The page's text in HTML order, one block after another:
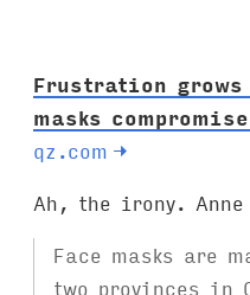
Frustration
masks
qz.com →
Ah, the irony.
Face masks are
two provinces in